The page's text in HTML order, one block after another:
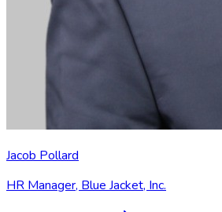
Jacob Pollard
HR Manager, Blue Jacket, Inc.